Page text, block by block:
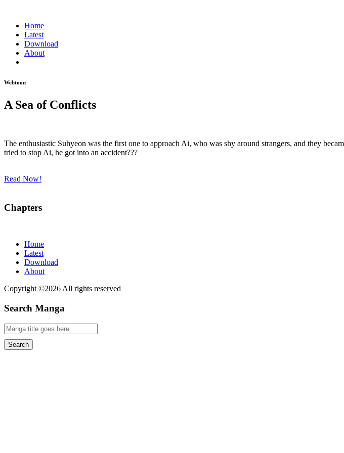
Home
Latest
Download
About
Webtoon
A Sea of Conflicts
The enthusiastic Suhyeon was the first one to approach Ai, who was shy around strangers, and they
tried to stop Ai, he got into an accident???
Read Now!
Chapters
Home
Latest
Download
About
Copyright ©2026 All rights reserved
Search Manga
Search